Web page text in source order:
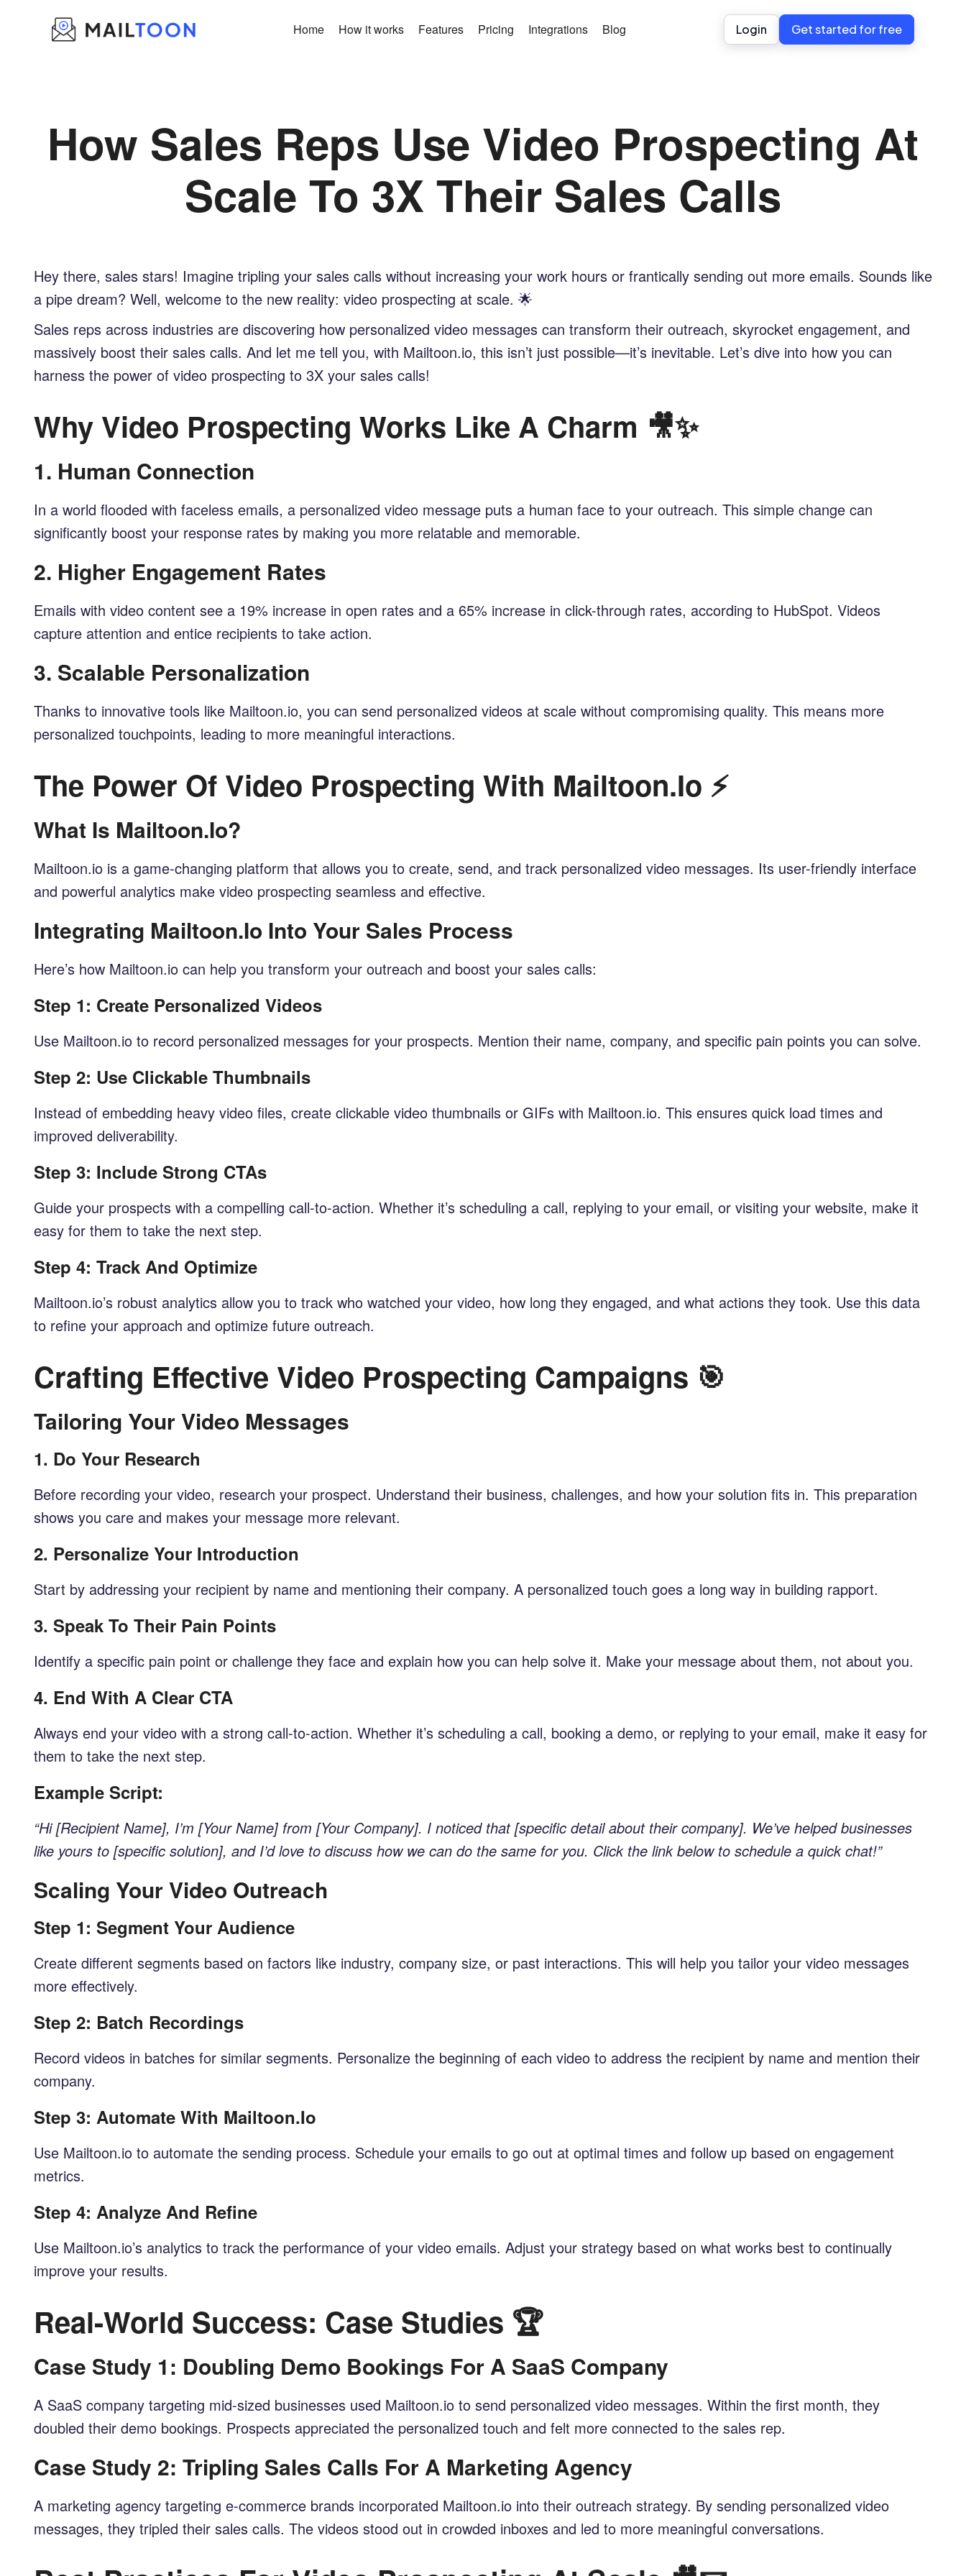
Home How it works Features Pricing Integrations Blog Login Get started for free
How Sales Reps Use Video Prospecting At
Scale To 3X Their Sales Calls
Hey there, sales stars! Imagine tripling your sales calls without increasing your work hours or frantically sending out more emails. Sounds like
a pipe dream? Well, welcome to the new reality: video prospecting at scale. 🌟
Sales reps across industries are discovering how personalized video messages can transform their outreach, skyrocket engagement, and
massively boost their sales calls. And let me tell you, with Mailtoon.io, this isn’t just possible—it’s inevitable. Let’s dive into how you can
harness the power of video prospecting to 3X your sales calls!
Why Video Prospecting Works Like A Charm 🎥✨
1. Human Connection
In a world flooded with faceless emails, a personalized video message puts a human face to your outreach. This simple change can
significantly boost your response rates by making you more relatable and memorable.
2. Higher Engagement Rates
Emails with video content see a 19% increase in open rates and a 65% increase in click-through rates, according to HubSpot. Videos
capture attention and entice recipients to take action.
3. Scalable Personalization
Thanks to innovative tools like Mailtoon.io, you can send personalized videos at scale without compromising quality. This means more
personalized touchpoints, leading to more meaningful interactions.
The Power Of Video Prospecting With Mailtoon.io ⚡
What Is Mailtoon.io?
Mailtoon.io is a game-changing platform that allows you to create, send, and track personalized video messages. Its user-friendly interface
and powerful analytics make video prospecting seamless and effective.
Integrating Mailtoon.io Into Your Sales Process
Here’s how Mailtoon.io can help you transform your outreach and boost your sales calls:
Step 1: Create Personalized Videos
Use Mailtoon.io to record personalized messages for your prospects. Mention their name, company, and specific pain points you can solve.
Step 2: Use Clickable Thumbnails
Instead of embedding heavy video files, create clickable video thumbnails or GIFs with Mailtoon.io. This ensures quick load times and
improved deliverability.
Step 3: Include Strong CTAs
Guide your prospects with a compelling call-to-action. Whether it’s scheduling a call, replying to your email, or visiting your website, make it
easy for them to take the next step.
Step 4: Track And Optimize
Mailtoon.io’s robust analytics allow you to track who watched your video, how long they engaged, and what actions they took. Use this data
to refine your approach and optimize future outreach.
Crafting Effective Video Prospecting Campaigns 🎯
Tailoring Your Video Messages
1. Do Your Research
Before recording your video, research your prospect. Understand their business, challenges, and how your solution fits in. This preparation
shows you care and makes your message more relevant.
2. Personalize Your Introduction
Start by addressing your recipient by name and mentioning their company. A personalized touch goes a long way in building rapport.
3. Speak To Their Pain Points
Identify a specific pain point or challenge they face and explain how you can help solve it. Make your message about them, not about you.
4. End With A Clear CTA
Always end your video with a strong call-to-action. Whether it’s scheduling a call, booking a demo, or replying to your email, make it easy for
them to take the next step.
Example Script:
“Hi [Recipient Name], I’m [Your Name] from [Your Company]. I noticed that [specific detail about their company]. We’ve helped businesses
like yours to [specific solution], and I’d love to discuss how we can do the same for you. Click the link below to schedule a quick chat!”
Scaling Your Video Outreach
Step 1: Segment Your Audience
Create different segments based on factors like industry, company size, or past interactions. This will help you tailor your video messages
more effectively.
Step 2: Batch Recordings
Record videos in batches for similar segments. Personalize the beginning of each video to address the recipient by name and mention their
company.
Step 3: Automate With Mailtoon.io
Use Mailtoon.io to automate the sending process. Schedule your emails to go out at optimal times and follow up based on engagement
metrics.
Step 4: Analyze And Refine
Use Mailtoon.io’s analytics to track the performance of your video emails. Adjust your strategy based on what works best to continually
improve your results.
Real-World Success: Case Studies 🏆
Case Study 1: Doubling Demo Bookings For A SaaS Company
A SaaS company targeting mid-sized businesses used Mailtoon.io to send personalized video messages. Within the first month, they
doubled their demo bookings. Prospects appreciated the personalized touch and felt more connected to the sales rep.
Case Study 2: Tripling Sales Calls For A Marketing Agency
A marketing agency targeting e-commerce brands incorporated Mailtoon.io into their outreach strategy. By sending personalized video
messages, they tripled their sales calls. The videos stood out in crowded inboxes and led to more meaningful conversations.